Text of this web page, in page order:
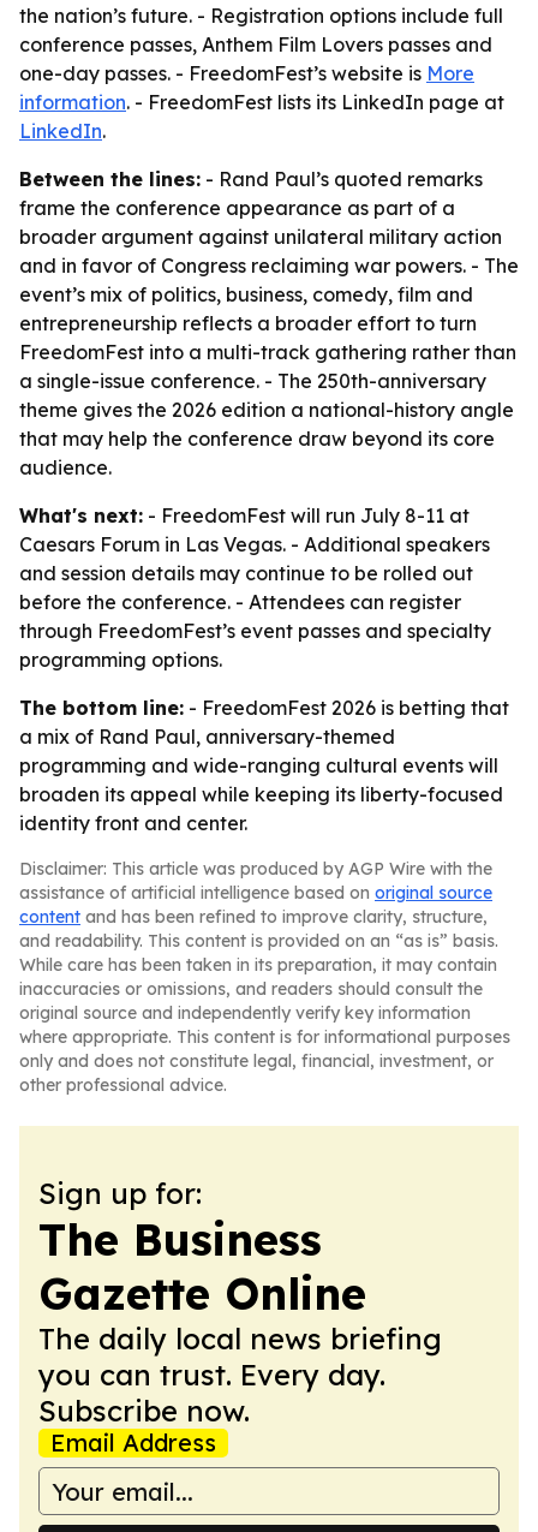
the nation’s future. - Registration options include full
conference passes, Anthem Film Lovers passes and
one-day passes. - FreedomFest’s website is More
information. - FreedomFest lists its LinkedIn page at
LinkedIn.
Between the lines: - Rand Paul’s quoted remarks
frame the conference appearance as part of a
broader argument against unilateral military action
and in favor of Congress reclaiming war powers. - The
event’s mix of politics, business, comedy, film and
entrepreneurship reflects a broader effort to turn
FreedomFest into a multi-track gathering rather than
a single-issue conference. - The 250th-anniversary
theme gives the 2026 edition a national-history angle
that may help the conference draw beyond its core
audience.
What's next: - FreedomFest will run July 8-11 at
Caesars Forum in Las Vegas. - Additional speakers
and session details may continue to be rolled out
before the conference. - Attendees can register
through FreedomFest’s event passes and specialty
programming options.
The bottom line: - FreedomFest 2026 is betting that
a mix of Rand Paul, anniversary-themed
programming and wide-ranging cultural events will
broaden its appeal while keeping its liberty-focused
identity front and center.
Disclaimer: This article was produced by AGP Wire with the
assistance of artificial intelligence based on original source
content and has been refined to improve clarity, structure,
and readability. This content is provided on an “as is” basis.
While care has been taken in its preparation, it may contain
inaccuracies or omissions, and readers should consult the
original source and independently verify key information
where appropriate. This content is for informational purposes
only and does not constitute legal, financial, investment, or
other professional advice.
Sign up for:
The Business
Gazette Online
The daily local news briefing
you can trust. Every day.
Subscribe now.
Email Address